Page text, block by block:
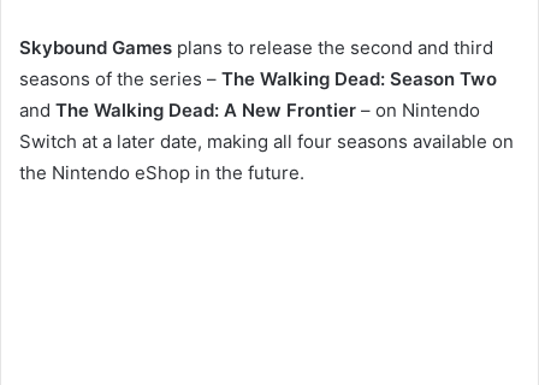
Skybound Games plans to release the second and third
seasons of the series – The Walking Dead: Season Two
and The Walking Dead: A New Frontier – on Nintendo
Switch at a later date, making all four seasons available on
the Nintendo eShop in the future.